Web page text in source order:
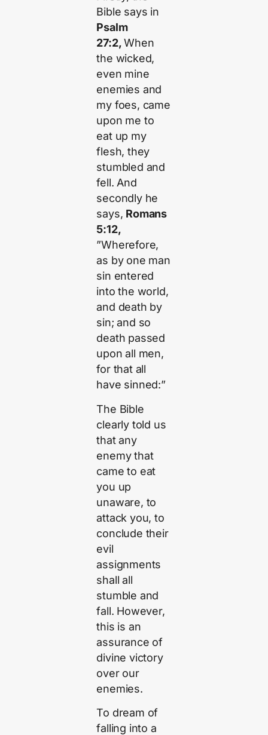
Bible says in
Psalm
27:2,When
the wicked,
even mine
enemies and
my foes, came
upon me to
eat up my
flesh, they
stumbled and
fell. And
secondly he
says, Romans
5:12,
”Wherefore,
as by one man
sin entered
into the world,
and death by
sin; and so
death passed
upon all men,
for that all
have sinned:”
The Bible
clearly told us
that any
enemy that
came to eat
you up
unaware, to
attack you, to
conclude their
evil
assignments
shall all
stumble and
fall. However,
this is an
assurance of
divine victory
over our
enemies.
To dream of
falling into a